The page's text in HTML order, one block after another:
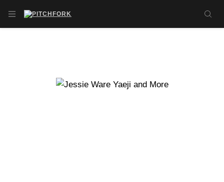
OPEN NAVIGATION MENU